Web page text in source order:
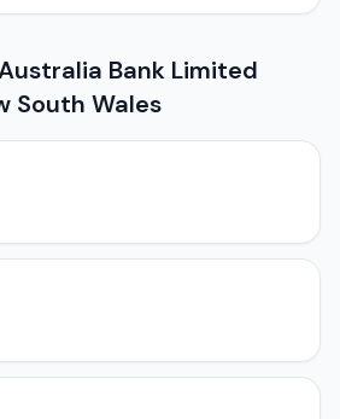
Bank Limited
South Wales